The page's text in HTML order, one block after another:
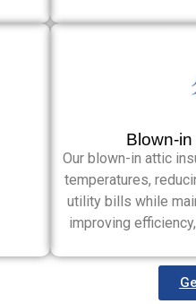
Blown-
Our blown-in attic
temperatures,
utility bills while
improving